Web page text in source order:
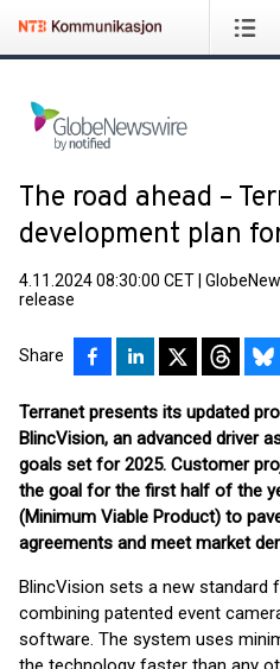
The road ahead –
development plan
4.11.2024 08:30:00 CET
release
Share
Terranet presents its updated
BlincVision, an advanced driver
goals set for 2025. Customer
the goal for the first half of the
(Minimum Viable Product) to
agreements and meet market
BlincVision sets a new
combining patented event
software. The system uses